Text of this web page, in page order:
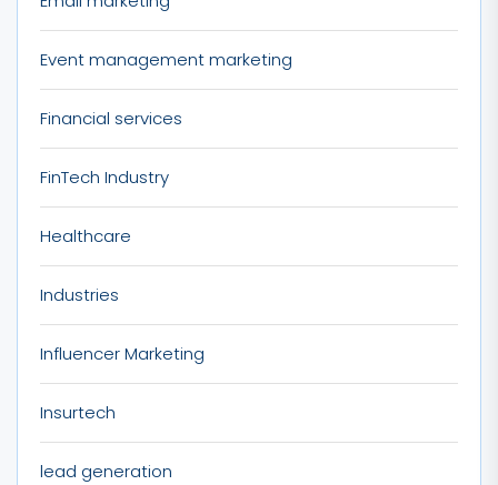
Event management marketing
Financial services
FinTech Industry
Healthcare
Industries
Influencer Marketing
Insurtech
lead generation